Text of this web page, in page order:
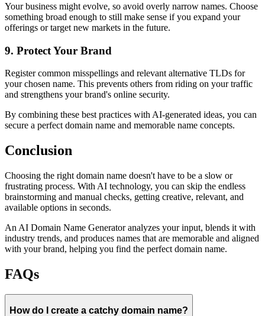
Your business might evolve, so avoid overly narrow names. Choose
something broad enough to still make sense if you expand your
offerings or target new markets in the future.
9. Protect Your Brand
Register common misspellings and relevant alternative TLDs for
your chosen name. This prevents others from riding on your traffic
and strengthens your brand's online security.
By combining these best practices with AI-generated ideas, you can
secure a perfect domain name and memorable name concepts.
Conclusion
Choosing the right domain name doesn't have to be a slow or
frustrating process. With AI technology, you can skip the endless
brainstorming and manual checks, getting creative, relevant, and
available options in seconds.
An AI Domain Name Generator analyzes your input, blends it with
industry trends, and produces names that are memorable and aligned
with your brand, helping you find the perfect domain name.
FAQs
How do I create a catchy domain name?